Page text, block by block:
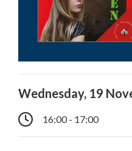
Wednesday, 19
16:00 - 17:00